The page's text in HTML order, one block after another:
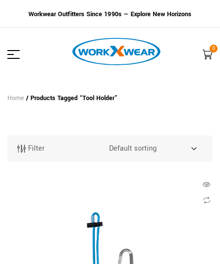
Workwear Outfitters Since 1990s — Explore New Horizons
0
Home / Products Tagged “Tool Holder”
Filter